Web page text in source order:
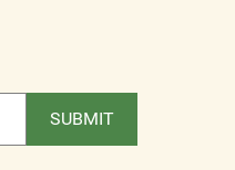
SUBMIT